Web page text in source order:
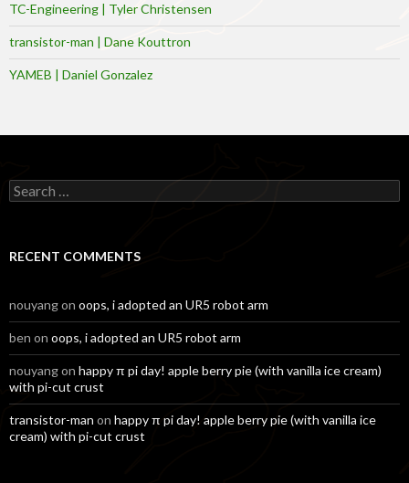
TC-Engineering | Tyler Christensen
transistor-man | Dane Kouttron
YAMEB | Daniel Gonzalez
Search
for:
RECENT COMMENTS
nouyangon oops, i adopted an UR5 robot arm
ben on oops, i adopted an UR5 robot arm
nouyangon happy π pi day! apple berry pie (with vanilla ice cream)
with pi-cut crust
transistor-man on happy π pi day! apple berry pie (with vanilla ice
cream) with pi-cut crust